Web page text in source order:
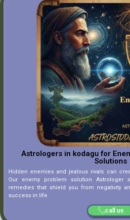
Astrologers in kodagu for
Solutions
Hidden enemies and jealous rivals can
Our enemy problem solution Astrologer
remedies that shield you from negativity
success in life
call us